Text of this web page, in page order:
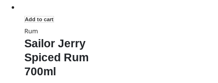
Add to cart
Rum
Sailor Jerry
Spiced Rum
700ml